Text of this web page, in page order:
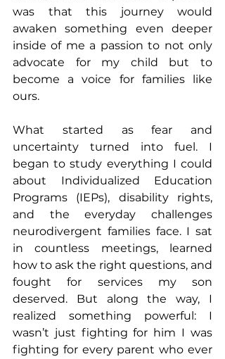
was that this journey would
awaken something even deeper
inside of me a passion to not only
advocate for my child but to
become a voice for families like
ours.
What started as fear and
uncertainty turned into fuel. I
began to study everything I could
about Individualized Education
Programs (IEPs), disability rights,
and the everyday challenges
neurodivergent families face. I sat
in countless meetings, learned
how to ask the right questions, and
fought for services my son
deserved. But along the way, I
realized something powerful: I
wasn’t just fighting for him I was
fighting for every parent who ever